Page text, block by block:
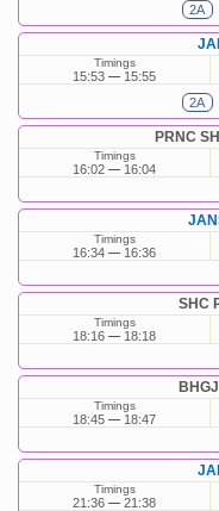
2A
Timings
15:53 15:55
2A
PRNC
Timings
16:02 16:04
Timings
16:34 16:36
SHC
Timings
18:16 18:18
Timings
18:45 18:47
Timings
21:36 21:38